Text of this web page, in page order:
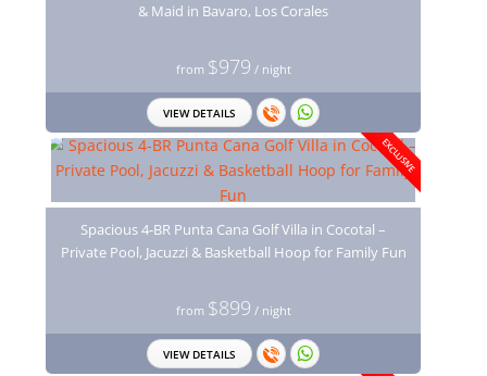
& Maid in Bavaro, Los Corales
from $979 / night
VIEW DETAILS
EXCLUSIVE
Spacious 4-BR Punta Cana Golf Villa in Cocotal –
Private Pool, Jacuzzi & Basketball Hoop for Family Fun
from $899 / night
VIEW DETAILS